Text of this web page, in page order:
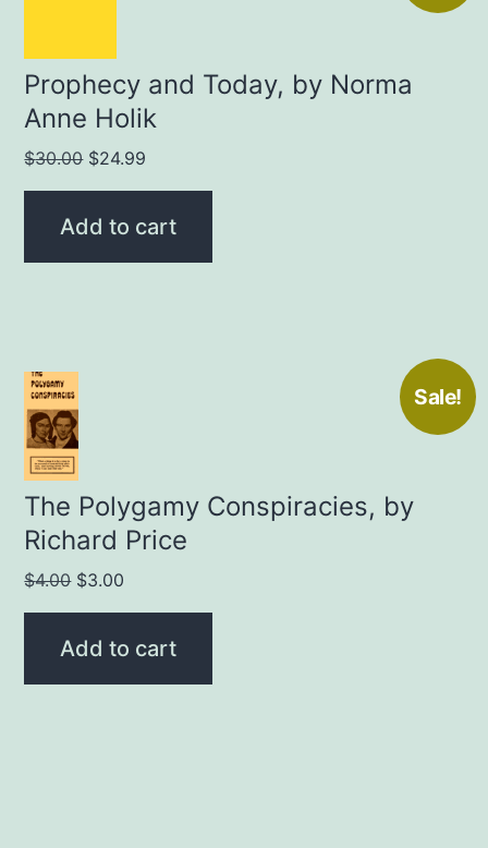
Prophecy and Today, by Norma
Anne Holik
$30.00 Original
price
was:
$24.99
price
Add to cart
Sale!
The Polygamy Conspiracies, by
Richard Price
$4.00 Original
price
was:
$3.00
price
Add to cart